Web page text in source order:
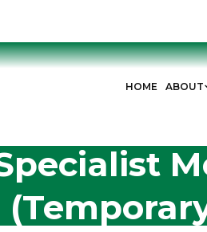
HOME ABOUT